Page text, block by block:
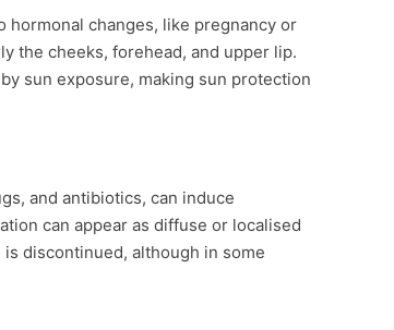
hormonal changes, like pregnancy or
the cheeks, forehead, and upper lip.
sun exposure, making sun protection
and antibiotics, can induce
can appear as diffuse or localised
discontinued, although in some